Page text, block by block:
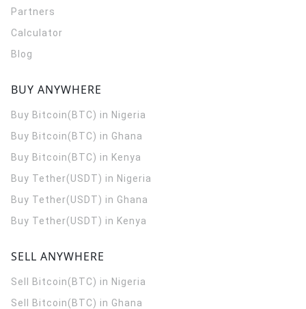
Partners
Calculator
Blog
BUY ANYWHERE
Buy Bitcoin(BTC) in Nigeria
Buy Bitcoin(BTC) in Ghana
Buy Bitcoin(BTC) in Kenya
Buy Tether(USDT) in Nigeria
Buy Tether(USDT) in Ghana
Buy Tether(USDT) in Kenya
SELL ANYWHERE
Sell Bitcoin(BTC) in Nigeria
Sell Bitcoin(BTC) in Ghana